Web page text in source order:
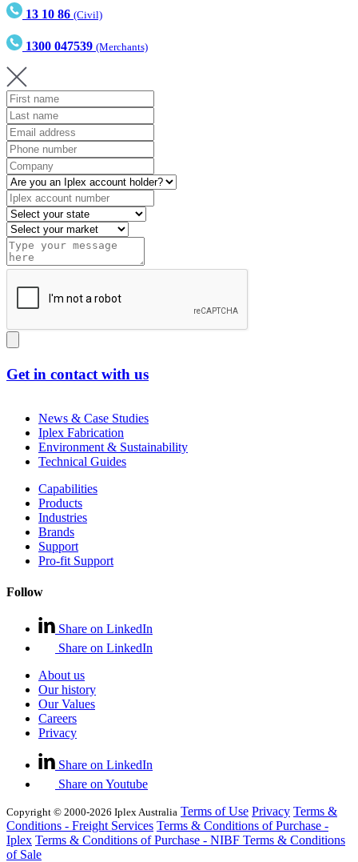
13 10 86 (Civil)
1300 047539 (Merchants)
Get in contact with us
News & Case Studies
Iplex Fabrication
Environment & Sustainability
Technical Guides
Capabilities
Products
Industries
Brands
Support
Pro-fit Support
Follow
Share on LinkedIn
Share on LinkedIn
About us
Our history
Our Values
Careers
Privacy
Share on LinkedIn
Share on Youtube
Copyright © 2000-2026 Iplex Australia Terms of Use Privacy Terms &
Conditions - Freight Services Terms & Conditions of Purchase -
Iplex Terms & Conditions of Purchase - NIBF Terms & Conditions
of Sale